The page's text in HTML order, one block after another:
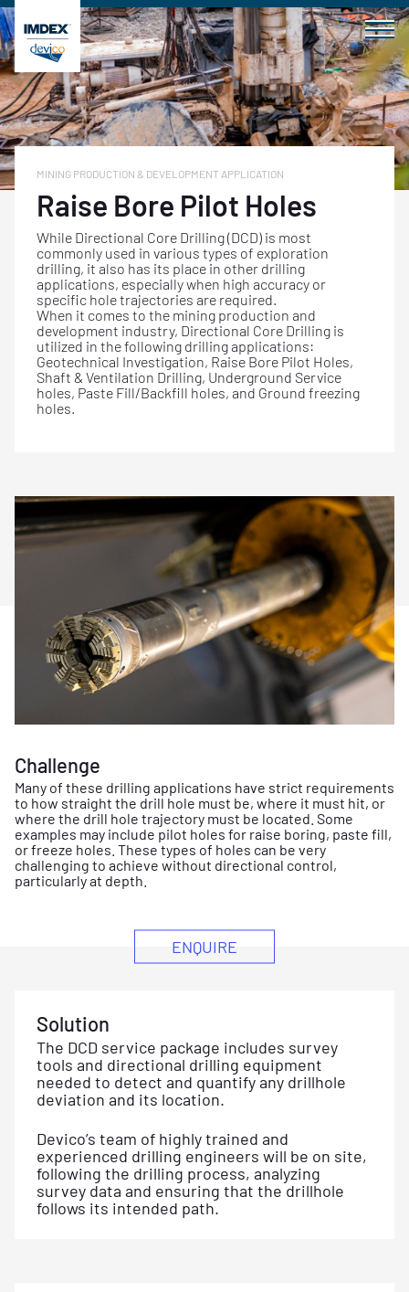
Skip
to
content
MINING PRODUCTION & DEVELOPMENT APPLICATION
Raise Bore Pilot Holes
While Directional Core Drilling (DCD) is most
commonly used in various types of exploration
drilling, it also has its place in other drilling
applications, especially when high accuracy or
specific hole trajectories are required.
When it comes to the mining production and
development industry, Directional Core Drilling is
utilized in the following drilling applications:
Geotechnical Investigation, Raise Bore Pilot Holes,
Shaft & Ventilation Drilling, Underground Service
holes, Paste Fill/Backfill holes, and Ground freezing
holes.
Challenge
Many of these drilling applications have strict requirements
to how straight the drill hole must be, where it must hit, or
where the drill hole trajectory must be located. Some
examples may include pilot holes for raise boring, paste fill,
or freeze holes. These types of holes can be very
challenging to achieve without directional control,
particularly at depth.
ENQUIRE
Solution
The DCD service package includes survey
tools and directional drilling equipment
needed to detect and quantify any drillhole
deviation and its location.
Devico’s team of highly trained and
experienced drilling engineers will be on site,
following the drilling process, analyzing
survey data and ensuring that the drillhole
follows its intended path.